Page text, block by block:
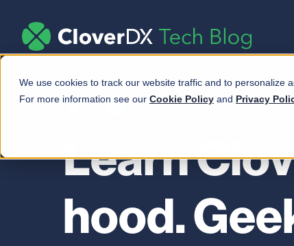
We use cookies to track our website traffic and to personalize
For more information see our Cookie Policy and Privacy
Learn
hood.